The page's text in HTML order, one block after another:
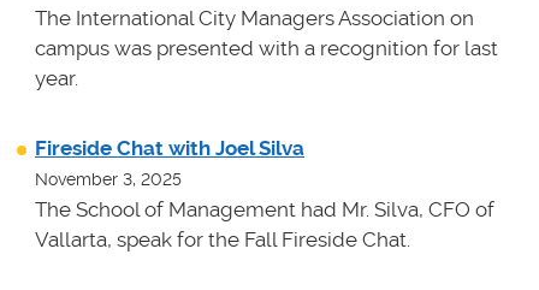
The International City Managers Association on
campus was presented with a recognition for last
year.
Fireside Chat with Joel Silva
November 3, 2025
The School of Management had Mr. Silva, CFO of
Vallarta, speak for the Fall Fireside Chat.